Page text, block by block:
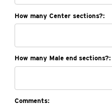
How many Center sections?:
How many Male end sections?:
Comments: